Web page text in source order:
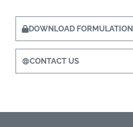
DOWNLOAD FORMULATION
CONTACT US